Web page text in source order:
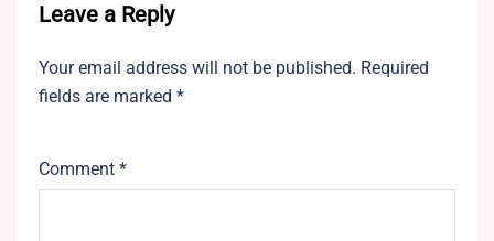
Leave a Reply
Your email address will not be published. Required
fields are marked *
Comment *